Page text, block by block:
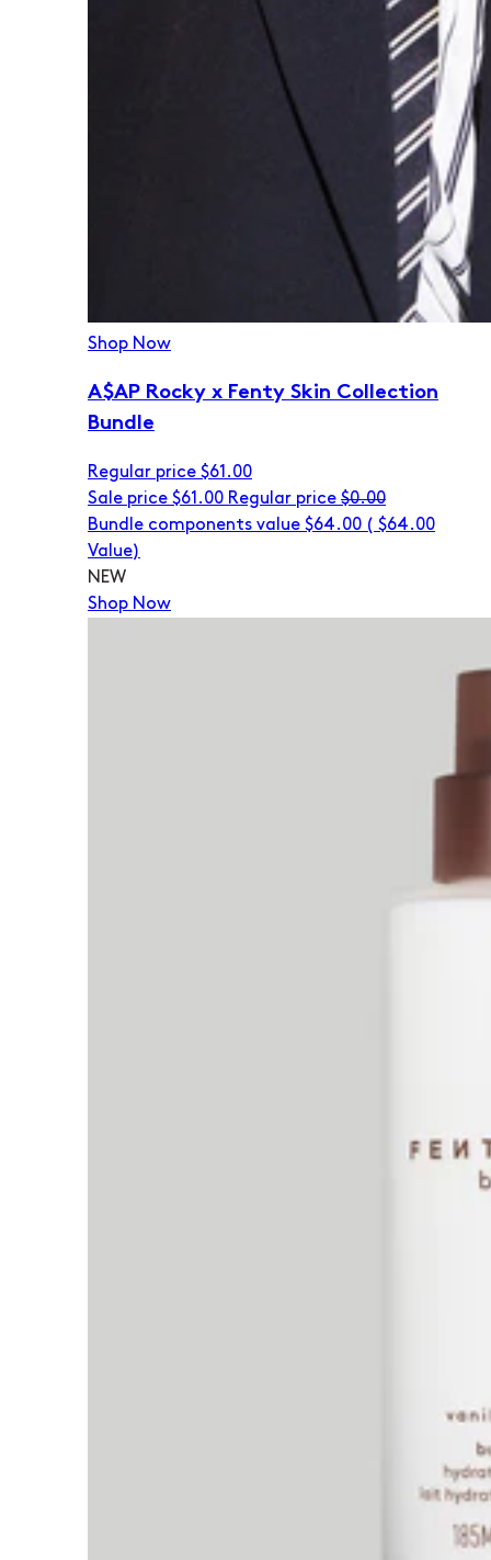
Shop Now
A$AP Rocky x Fenty Skin Collection
Bundle
Regular price $61.00
Sale price $61.00 Regular price $0.00
Bundle components value $64.00 ( $64.00
Value)
NEW
Shop Now